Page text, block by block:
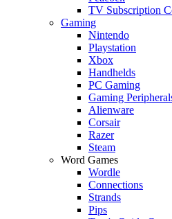
TV Subscription
Gaming
Nintendo
Playstation
Xbox
Handhelds
PC Gaming
Gaming
Alienware
Corsair
Razer
Steam
Word Games
Wordle
Connections
Strands
Pips